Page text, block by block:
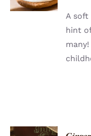
A soft
hint